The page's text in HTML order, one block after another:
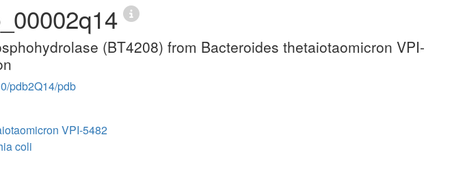
(BT4208) from Bacteroides thetaiotaomicron VPI-
pdb2Q14/pdb
VPI-5482
coli